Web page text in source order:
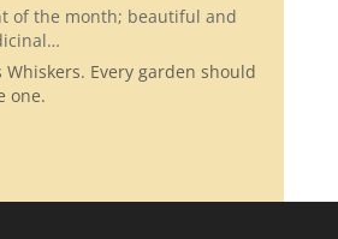
of the month; beautiful and
Whiskers. Every garden should
one.